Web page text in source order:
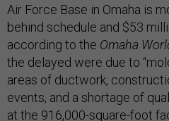
Air Force Base in Omaha is
behind schedule and $53
according to the Omaha
the delayed were due to
areas of ductwork,
events, and a shortage of
at the 916,000-square-foot